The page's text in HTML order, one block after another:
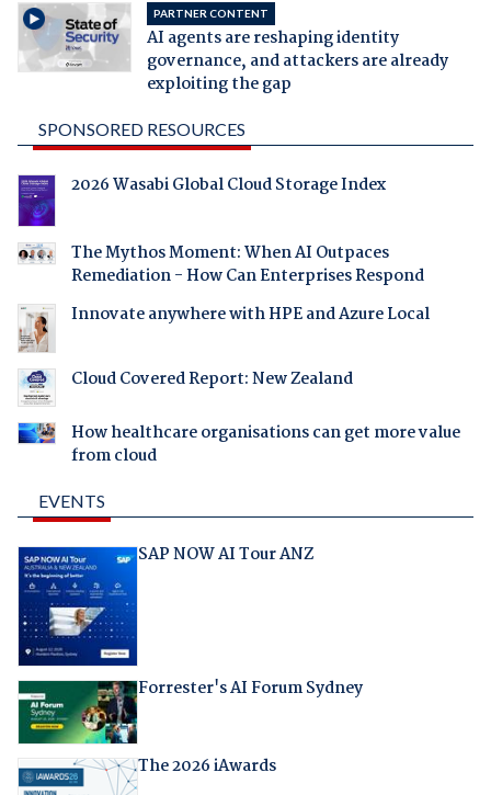
PARTNER CONTENT
AI agents are reshaping identity
governance, and attackers are already
exploiting the gap
SPONSORED RESOURCES
2026 Wasabi Global Cloud Storage Index
The Mythos Moment: When AI Outpaces
Remediation - How Can Enterprises Respond
Innovate anywhere with HPE and Azure Local
Cloud Covered Report: New Zealand
How healthcare organisations can get more value
from cloud
EVENTS
SAP NOW AI Tour ANZ
Forrester's AI Forum Sydney
The 2026 iAwards